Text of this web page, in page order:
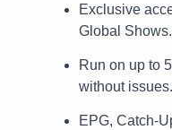
Exclusive
Global Shows.
Run on up to
without issues.
EPG, Catch-